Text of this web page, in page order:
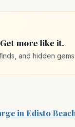
more like it.
and hidden
in Edisto